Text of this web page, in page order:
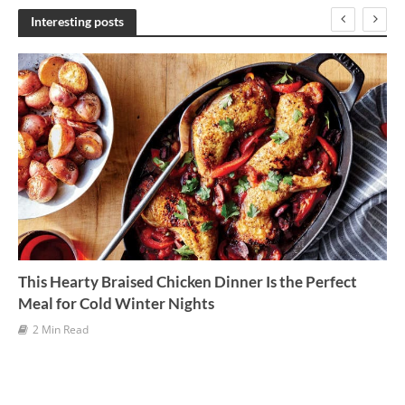
h
e
s
Interesting posts
This Hearty Braised Chicken Dinner Is the Perfect
Meal for Cold Winter Nights
2 Min Read